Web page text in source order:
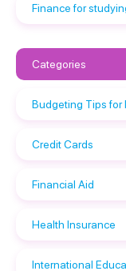
Finance for
Categories
Budgeting Tips for
Credit Cards
Financial Aid
Health Insurance
International